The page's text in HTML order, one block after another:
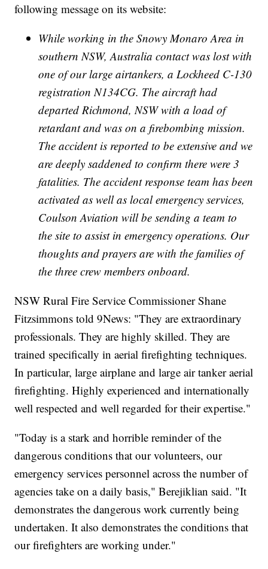
following message on its website:
While working in the Snowy Monaro Area in
southern NSW, Australia contact was lost with
one of our large airtankers, a Lockheed C-130
registration N134CG. The aircraft had
departed Richmond, NSW with a load of
retardant and was on a firebombing mission.
The accident is reported to be extensive and we
are deeply saddened to confirm there were 3
fatalities. The accident response team has been
activated as well as local emergency services,
Coulson Aviation will be sending a team to
the site to assist in emergency operations. Our
thoughts and prayers are with the families of
the three crew members onboard.
NSW Rural Fire Service Commissioner Shane
Fitzsimmons told 9News: "They are extraordinary
professionals. They are highly skilled. They are
trained specifically in aerial firefighting techniques.
In particular, large airplane and large air tanker aerial
firefighting. Highly experienced and internationally
well respected and well regarded for their expertise."
"Today is a stark and horrible reminder of the
dangerous conditions that our volunteers, our
emergency services personnel across the number of
agencies take on a daily basis," Berejiklian said. "It
demonstrates the dangerous work currently being
undertaken. It also demonstrates the conditions that
our firefighters are working under."